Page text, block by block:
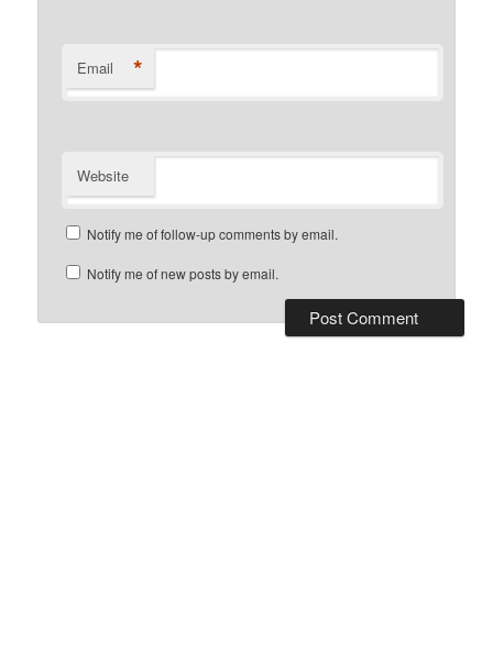
Email *
Website
Notify me of follow-up comments by email.
Notify me of new posts by email.